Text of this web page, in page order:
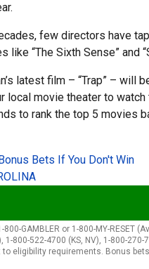
few directors have
like “The Sixth Sense” and
latest film – “Trap” –
local movie theater to
to rank the top 5 movies
Bets If You Don't Win
GAMBLER or 1-800-MY-RESET
1-800-522-4700 (KS, NV), 1-800-
to eligibility requirements. Bonus